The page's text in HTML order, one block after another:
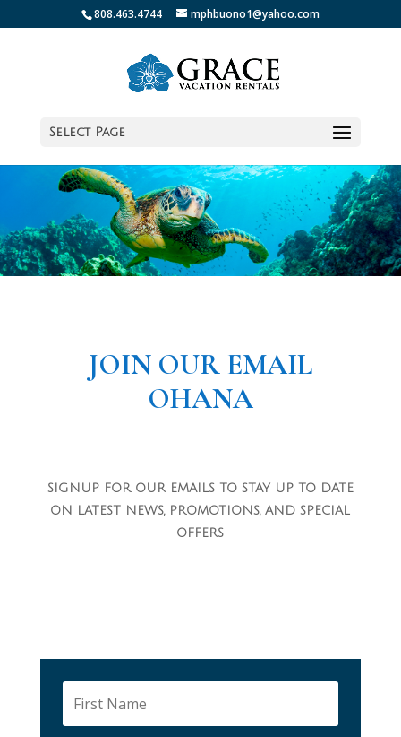
808.463.4744 mphbuono1@yahoo.com
Select Page
JOIN OUR EMAIL
OHANA
SIGNUP FOR OUR EMAILS TO STAY UP TO DATE
ON LATEST NEWS, PROMOTIONS, AND SPECIAL
OFFERS